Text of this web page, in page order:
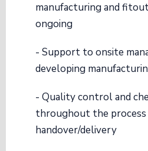
manufacturing and
ongoing
- Support to onsite
developing
- Quality control and
throughout the process
handover/delivery